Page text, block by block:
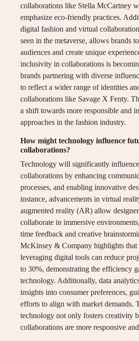
collaborations like Stella McCartney
emphasize eco-friendly practices.
digital fashion and virtual
seen in the metaverse, allows brands
audiences and create unique
inclusivity in collaborations is
brands partnering with diverse
to reflect a wider range of identities
collaborations like Savage X Fenty.
a shift towards more responsible and
approaches in the fashion industry.
How might technology influence
collaborations?
Technology will significantly
collaborations by enhancing
processes, and enabling innovative
instance, advancements in virtual
augmented reality (AR) allow
collaborate in immersive
time feedback and creative
McKinsey & Company highlights that
leveraging digital tools can reduce
to 30%, demonstrating the efficiency
technology. Additionally, data
insights into consumer preferences,
efforts to align with market demands.
technology not only fosters creativity
collaborations are more responsive